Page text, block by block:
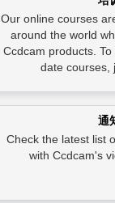
Our online courses
around the world
Ccdcam products.
date courses,
通
Check the latest list
with Ccdcam's